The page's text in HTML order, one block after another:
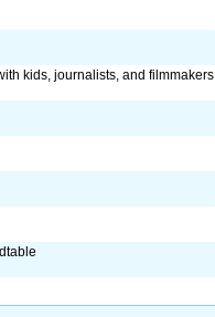
kids, journalists, and filmmakers